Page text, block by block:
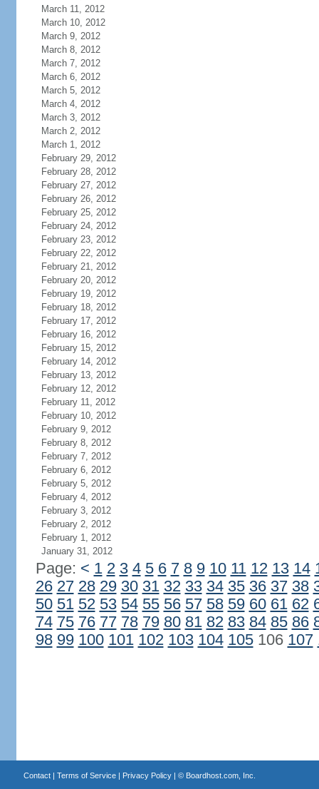
March 11, 2012
March 10, 2012
March 9, 2012
March 8, 2012
March 7, 2012
March 6, 2012
March 5, 2012
March 4, 2012
March 3, 2012
March 2, 2012
March 1, 2012
February 29, 2012
February 28, 2012
February 27, 2012
February 26, 2012
February 25, 2012
February 24, 2012
February 23, 2012
February 22, 2012
February 21, 2012
February 20, 2012
February 19, 2012
February 18, 2012
February 17, 2012
February 16, 2012
February 15, 2012
February 14, 2012
February 13, 2012
February 12, 2012
February 11, 2012
February 10, 2012
February 9, 2012
February 8, 2012
February 7, 2012
February 6, 2012
February 5, 2012
February 4, 2012
February 3, 2012
February 2, 2012
February 1, 2012
January 31, 2012
Page: < 1 2 3 4 5 6 7 8 9 10 11 12 13 14
26 27 28 29 30 31 32 33 34 35 36 37 38
50 51 52 53 54 55 56 57 58 59 60 61 62
74 75 76 77 78 79 80 81 82 83 84 85 86
98 99 100 101 102 103 104 105106 107
Contact| Terms of Service| Privacy Policy| © Boardhost.com, Inc.